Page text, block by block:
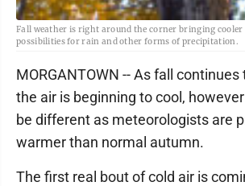
Fall weather is right around the corner bringing cooler
possibilities for rain and other forms of precipitation.
MORGANTOWN -- As fall continues
the air is beginning to cool,
be different as meteorologists are
warmer than normal autumn.
The first real bout of cold air is